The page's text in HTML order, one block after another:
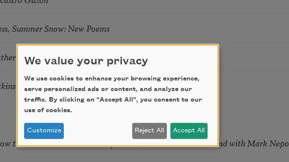
Summer Snow: New Poems
& Grace McGovern
the Words You Choose Shape the Life You Live. A weekend with Mark Nepo
We value your privacy
We use cookies to enhance your browsing experience,
serve personalized ads or content, and analyze our
traffic. By clicking on "Accept All", you consent to our
use of cookies.
Customize Reject All Accept All